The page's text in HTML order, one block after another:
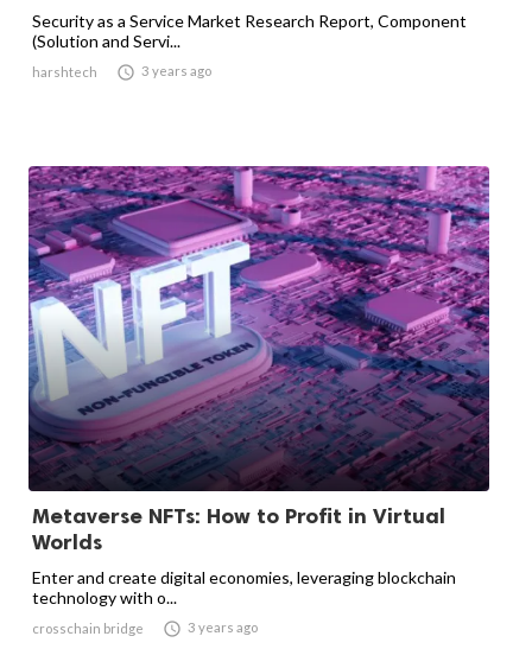
Security as a Service Market Research Report, Component
(Solution and Servi...
harshtech  3 years ago
Metaverse NFTs: How to Profit in Virtual
Worlds
Enter and create digital economies, leveraging blockchain
technology with o...
crosschain bridge  3 years ago